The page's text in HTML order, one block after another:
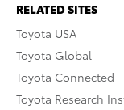
RELATED SITES
Toyota USA
Toyota Global
Toyota Connected
Toyota Research